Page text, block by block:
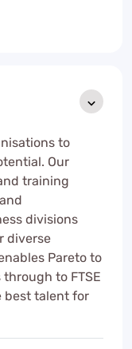
to
Our
training
divisions
diverse
Pareto to
to FTSE
best talent for